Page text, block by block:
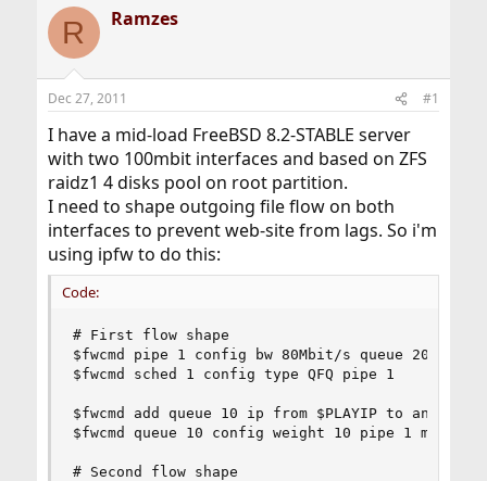
r
e
d
t
a
r
t
e
r
a
r
t
e
R Ramzes
Dec 27, 2011 #1
I have a mid-load FreeBSD 8.2-STABLE server
with two 100mbit interfaces and based on ZFS
raidz1 4 disks pool on root partition.
I need to shape outgoing file flow on both
interfaces to prevent web-site from lags. So i'm
using ipfw to do this:
Code:
# First flow shape
$fwcmd pipe 1 config bw 80Mbit/s queue 20
$fwcmd sched 1 config type QFQ pipe 1
$fwcmd add queue 10 ip from $PLAYIP to any
$fwcmd queue 10 config weight 10 pipe 1 mask
# Second flow shape